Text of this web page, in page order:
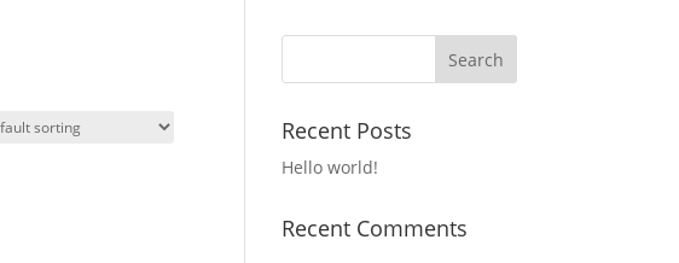
Recent Posts
Hello world!
Recent Comments